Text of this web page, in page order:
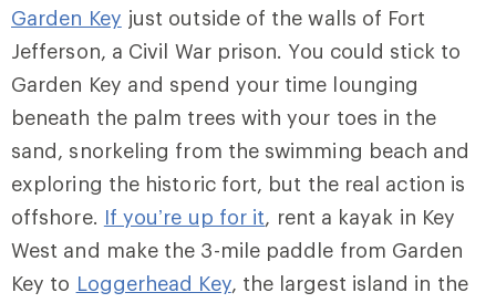
Garden Key just outside of the walls of Fort
Jefferson, a Civil War prison. You could stick to
Garden Key and spend your time lounging
beneath the palm trees with your toes in the
sand, snorkeling from the swimming beach and
exploring the historic fort, but the real action is
offshore. If you’re up for it, rent a kayak in Key
West and make the 3-mile paddle from Garden
Key to Loggerhead Key, the largest island in the